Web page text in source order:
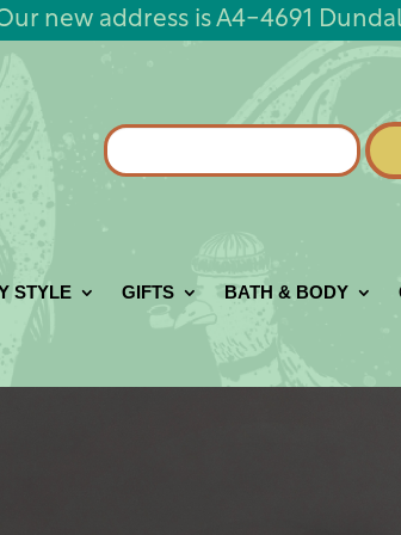
new address is A4-4691
Search
for:
STYLE GIFTS BATH & BODY